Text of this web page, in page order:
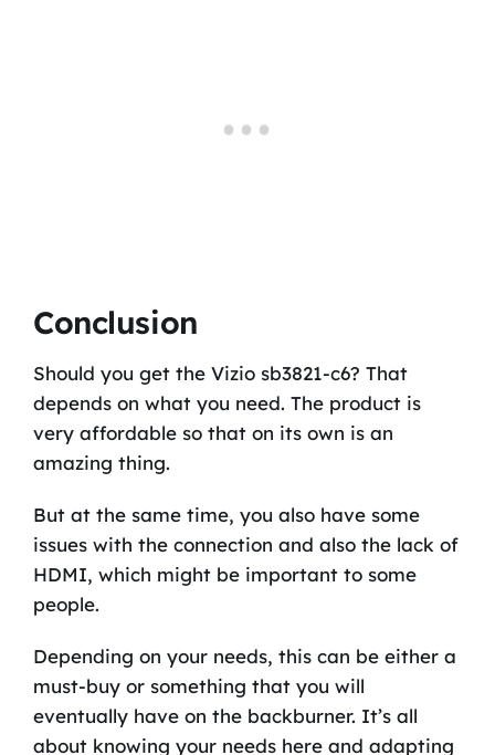
Conclusion
Should you get the Vizio sb3821-c6? That
depends on what you need. The product is
very affordable so that on its own is an
amazing thing.
But at the same time, you also have some
issues with the connection and also the lack of
HDMI, which might be important to some
people.
Depending on your needs, this can be either a
must-buy or something that you will
eventually have on the backburner. It’s all
about knowing your needs here and adapting